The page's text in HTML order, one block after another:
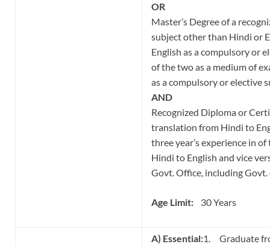
OR
Master’s Degree of a
subject other than Hindi or
English as a compulsory or
of the two as a medium of
as a compulsory or elective
AND
Recognized Diploma or
translation from Hindi to
three year’s experience in
Hindi to English and vice
Govt. Office, including
Age Limit: 30 Years
A) Essential:1. Graduate